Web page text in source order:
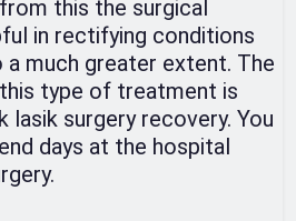
this the surgical
in rectifying conditions
much greater extent. The
type of treatment is
surgery recovery. You
days at the hospital